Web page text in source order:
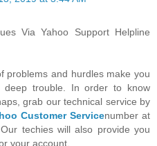
Via Yahoo Support Helpline
problems and hurdles make you
trouble. In order to know
grab our technical service by
Customer Servicenumber at
techies will also provide you
your account.